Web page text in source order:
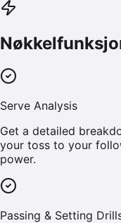
Serve Analysis
Get a detailed
your toss to your
power.
Passing & Setting